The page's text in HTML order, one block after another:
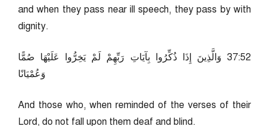
and when they pass near ill speech, they pass by with
dignity.
25:73 وَالَّذِينَ إِذَا ذُكِّرُوا بِآيَاتِ رَبِّهِمْ لَمْ يَخِرُّوا عَلَيْهَا صُمًّا
وَعُمْيَانًا
And those who, when reminded of the verses of their
Lord, do not fall upon them deaf and blind.